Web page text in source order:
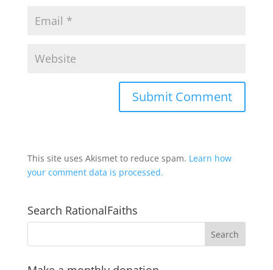
This site uses Akismet to reduce spam. Learn how
your comment data is processed.
Search RationalFaiths